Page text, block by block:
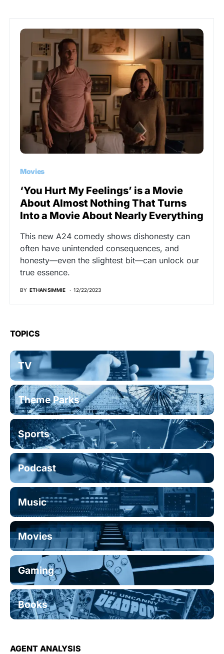
Movies
‘You Hurt My Feelings’ is a Movie
About Almost Nothing That Turns
Into a Movie About Nearly Everything
This new A24 comedy shows dishonesty can
often have unintended consequences, and
honesty—even the slightest bit—can unlock our
true essence.
BY ETHAN SIMMIE 12/22/2023
TOPICS
TV
Theme Parks
Sports
Podcast
Music
Movies
Gaming
Books
AGENT ANALYSIS